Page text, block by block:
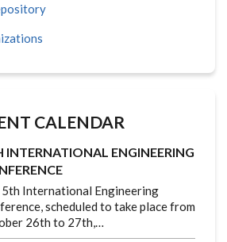
CALENDAR
INTERNATIONAL ENGINEERING
5th International Engineering
scheduled to take place from
26th to 27th,…